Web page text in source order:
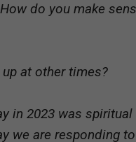
do you make
at other times?
in 2023 was spiritual
we are responding